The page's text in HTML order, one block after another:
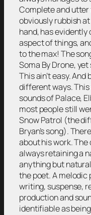
Complete and utter
obviously rubbish
hand, has
aspect of things,
to the max! The
Soma By Drone,
This ain’t easy.
different ways.
sounds of Palace,
most people still
Snow Patrol (the
Bryan’s song).
about his work.
always retaining a
anything but
the poet. A melodic
writing, suspense,
production and
identifiable as